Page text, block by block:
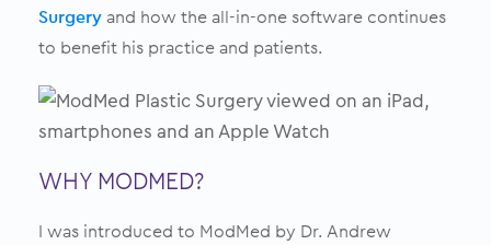
Surgery and how the all-in-one software continues
to benefit his practice and patients.
WHY MODMED?
I was introduced to ModMed by Dr. Andrew